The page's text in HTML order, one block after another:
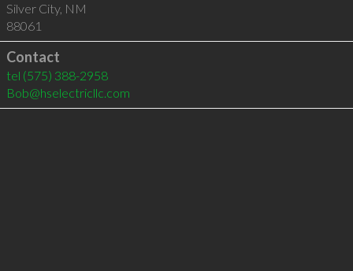
Silver City, NM
88061
Contact
tel (575) 388-2958
Bob@hselectricllc.com